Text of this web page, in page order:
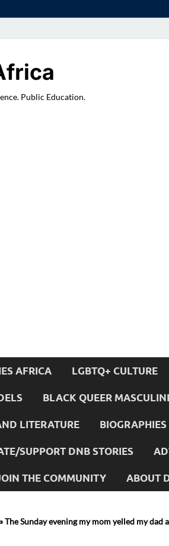
Public Education.
AFRICA LGBTQ+ CULTURE
BLACK QUEER
LITERATURE BIOGRAPHIES
SUPPORT DNB STORIES
THE COMMUNITY ABOUT
»The Sunday evening my mom yelled my dad